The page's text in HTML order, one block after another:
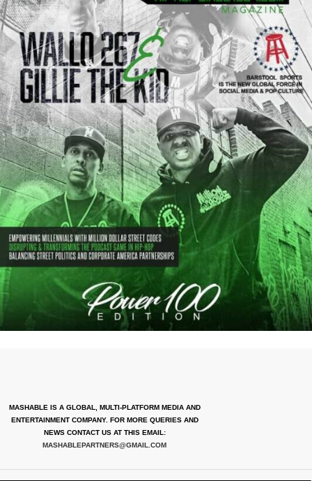
MASHABLE IS A GLOBAL, MULTI-PLATFORM MEDIA AND
ENTERTAINMENT COMPANY. FOR MORE QUERIES AND
NEWS CONTACT US AT THIS EMAIL:
MASHABLEPARTNERS@GMAIL.COM